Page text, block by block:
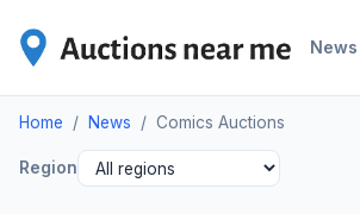
News
Home / News / Comics Auctions
Region